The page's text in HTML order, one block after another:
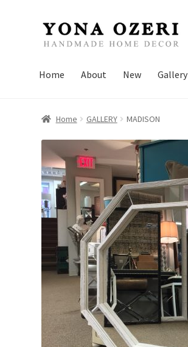
Skip
to
Skip
to
Home About New Gallery
Home GALLERY MADISON